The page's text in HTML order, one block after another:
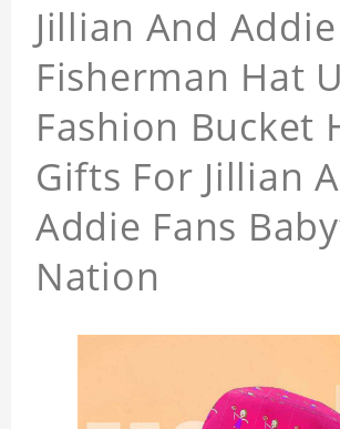
Jillian And Addie
Fisherman Hat
Fashion Bucket
Gifts For Jillian
Addie Fans
Nation